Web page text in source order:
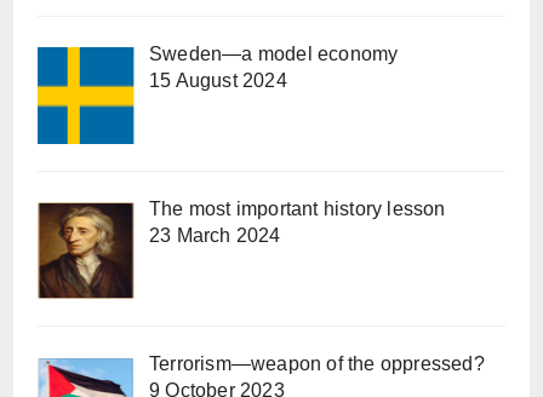
Sweden—a model economy
15 August 2024
The most important history lesson
23 March 2024
Terrorism—weapon of the oppressed?
9 October 2023